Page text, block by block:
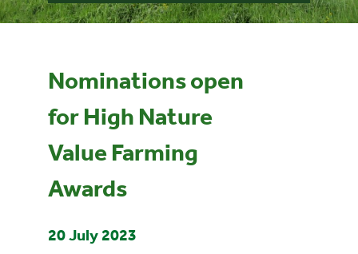
UNESCO Global Geopark
for:
Nominations open
for High Nature
Value Farming
Awards
20 July 2023